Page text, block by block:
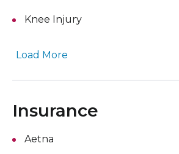
Knee Injury
Load More
Insurance
Aetna